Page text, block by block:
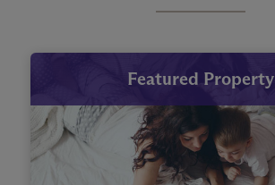
Featured Property